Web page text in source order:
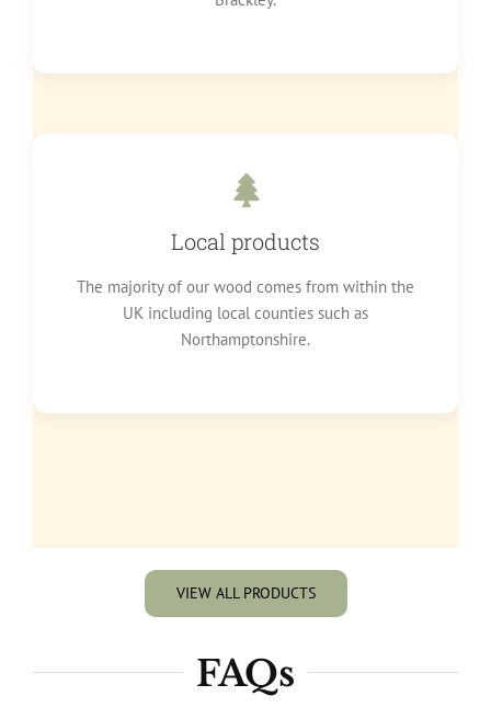
Local products
The majority of our wood comes from within the
UK including local counties such as
Northamptonshire.
VIEW ALL PRODUCTS
FAQs